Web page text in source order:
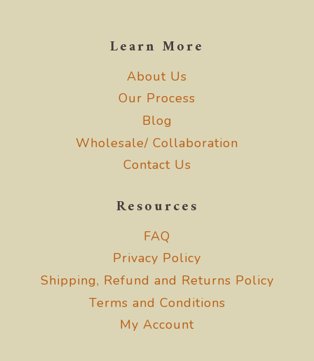
Learn More
About Us
Our Process
Blog
Wholesale/ Collaboration
Contact Us
Resources
FAQ
Privacy Policy
Shipping, Refund and Returns Policy
Terms and Conditions
My Account